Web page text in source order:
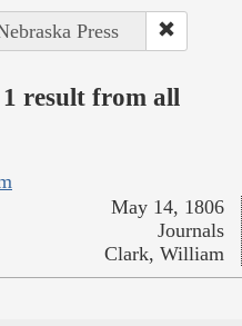
Press
result from all
May 14, 1806
Journals
Clark, William